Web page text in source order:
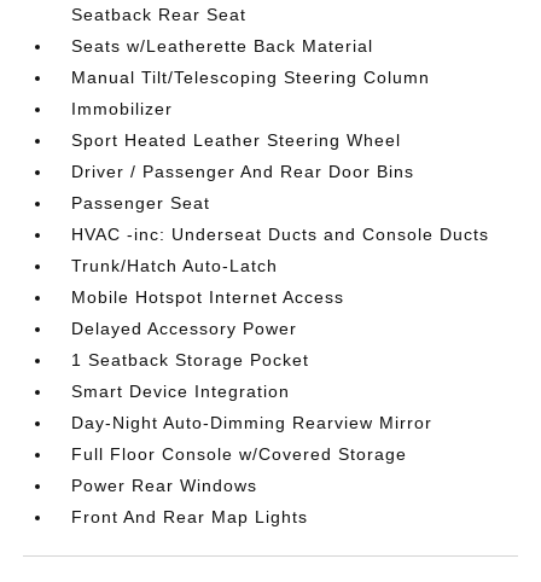
Seatback Rear Seat
Seats w/Leatherette Back Material
Manual Tilt/Telescoping Steering Column
Immobilizer
Sport Heated Leather Steering Wheel
Driver / Passenger And Rear Door Bins
Passenger Seat
HVAC -inc: Underseat Ducts and Console Ducts
Trunk/Hatch Auto-Latch
Mobile Hotspot Internet Access
Delayed Accessory Power
1 Seatback Storage Pocket
Smart Device Integration
Day-Night Auto-Dimming Rearview Mirror
Full Floor Console w/Covered Storage
Power Rear Windows
Front And Rear Map Lights